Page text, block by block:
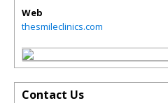
Web
thesmileclinics.com
Contact Us